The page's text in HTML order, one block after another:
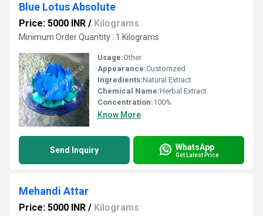
Blue Lotus Absolute
Price: 5000 INR / Kilograms
Minimum Order Quantity : 1 Kilograms
Usage:Other
Appearance:Customzed
Ingredients:Natural Extract
Chemical Name:Herbal Extract
Concentration:100%
Know More
Send Inquiry WhatsApp
Get Latest Price
Mehandi Attar
Price: 5000 INR / Kilograms